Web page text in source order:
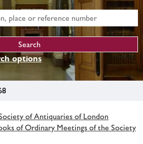
options
of Antiquaries of London
of Ordinary Meetings of the Society